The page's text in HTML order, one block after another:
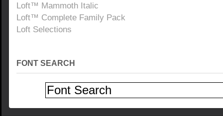
Loft™ Mammoth Italic
Loft™ Complete Family Pack
Loft Selections
FONT SEARCH